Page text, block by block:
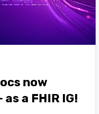
now
a FHIR IG!